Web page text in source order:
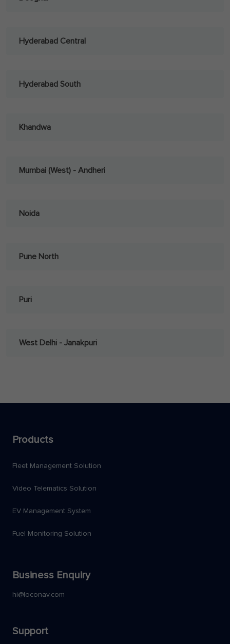
Hyderabad Central
Hyderabad South
Khandwa
Mumbai (West) - Andheri
Noida
Pune North
Puri
West Delhi - Janakpuri
Products
Fleet Management Solution
Video Telematics Solution
EV Management System
Fuel Monitoring Solution
Business Enquiry
hi@loconav.com
Support